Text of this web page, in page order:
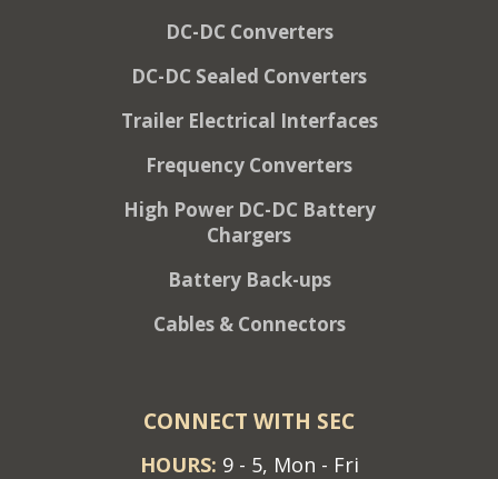
DC-DC Converters
DC-DC Sealed Converters
Trailer Electrical Interfaces
Frequency Converters
High Power DC-DC Battery
Chargers
Battery Back-ups
Cables & Connectors
CONNECT WITH SEC
HOURS: 9 - 5, Mon - Fri